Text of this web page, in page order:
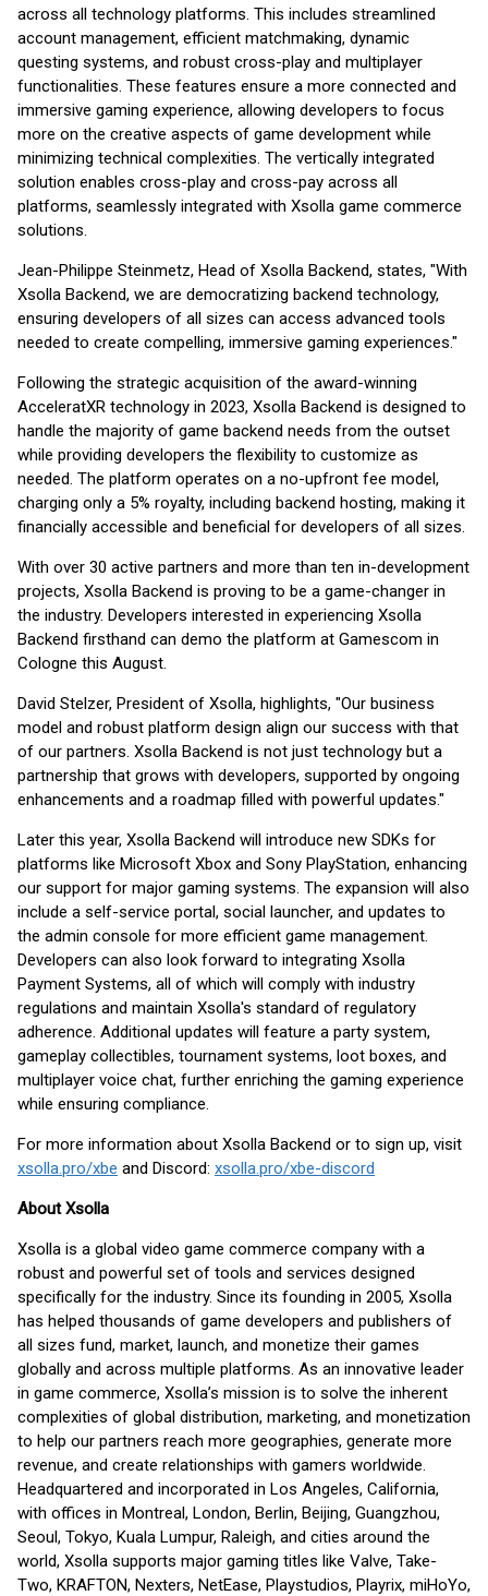
across all technology platforms. This includes streamlined
account management, efficient matchmaking, dynamic
questing systems, and robust cross-play and multiplayer
functionalities. These features ensure a more connected and
immersive gaming experience, allowing developers to focus
more on the creative aspects of game development while
minimizing technical complexities. The vertically integrated
solution enables cross-play and cross-pay across all
platforms, seamlessly integrated with Xsolla game commerce
solutions.
Jean-Philippe Steinmetz, Head of Xsolla Backend, states, "With
Xsolla Backend, we are democratizing backend technology,
ensuring developers of all sizes can access advanced tools
needed to create compelling, immersive gaming experiences."
Following the strategic acquisition of the award-winning
AcceleratXR technology in 2023, Xsolla Backend is designed to
handle the majority of game backend needs from the outset
while providing developers the flexibility to customize as
needed. The platform operates on a no-upfront fee model,
charging only a 5% royalty, including backend hosting, making it
financially accessible and beneficial for developers of all sizes.
With over 30 active partners and more than ten in-development
projects, Xsolla Backend is proving to be a game-changer in
the industry. Developers interested in experiencing Xsolla
Backend firsthand can demo the platform at Gamescom in
Cologne this August.
David Stelzer, President of Xsolla, highlights, "Our business
model and robust platform design align our success with that
of our partners. Xsolla Backend is not just technology but a
partnership that grows with developers, supported by ongoing
enhancements and a roadmap filled with powerful updates."
Later this year, Xsolla Backend will introduce new SDKs for
platforms like Microsoft Xbox and Sony PlayStation, enhancing
our support for major gaming systems. The expansion will also
include a self-service portal, social launcher, and updates to
the admin console for more efficient game management.
Developers can also look forward to integrating Xsolla
Payment Systems, all of which will comply with industry
regulations and maintain Xsolla's standard of regulatory
adherence. Additional updates will feature a party system,
gameplay collectibles, tournament systems, loot boxes, and
multiplayer voice chat, further enriching the gaming experience
while ensuring compliance.
For more information about Xsolla Backend or to sign up, visit
xsolla.pro/xbe and Discord: xsolla.pro/xbe-discord
About Xsolla
Xsolla is a global video game commerce company with a
robust and powerful set of tools and services designed
specifically for the industry. Since its founding in 2005, Xsolla
has helped thousands of game developers and publishers of
all sizes fund, market, launch, and monetize their games
globally and across multiple platforms. As an innovative leader
in game commerce, Xsolla’s mission is to solve the inherent
complexities of global distribution, marketing, and monetization
to help our partners reach more geographies, generate more
revenue, and create relationships with gamers worldwide.
Headquartered and incorporated in Los Angeles, California,
with offices in Montreal, London, Berlin, Beijing, Guangzhou,
Seoul, Tokyo, Kuala Lumpur, Raleigh, and cities around the
world, Xsolla supports major gaming titles like Valve, Take-
Two, KRAFTON, Nexters, NetEase, Playstudios, Playrix, miHoYo,